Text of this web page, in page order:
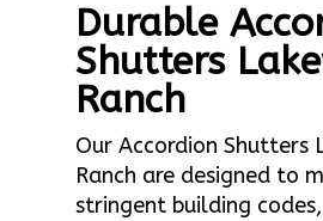
Durable
Shutters
Ranch
Our Accordion Shutters
Ranch are designed to
stringent building